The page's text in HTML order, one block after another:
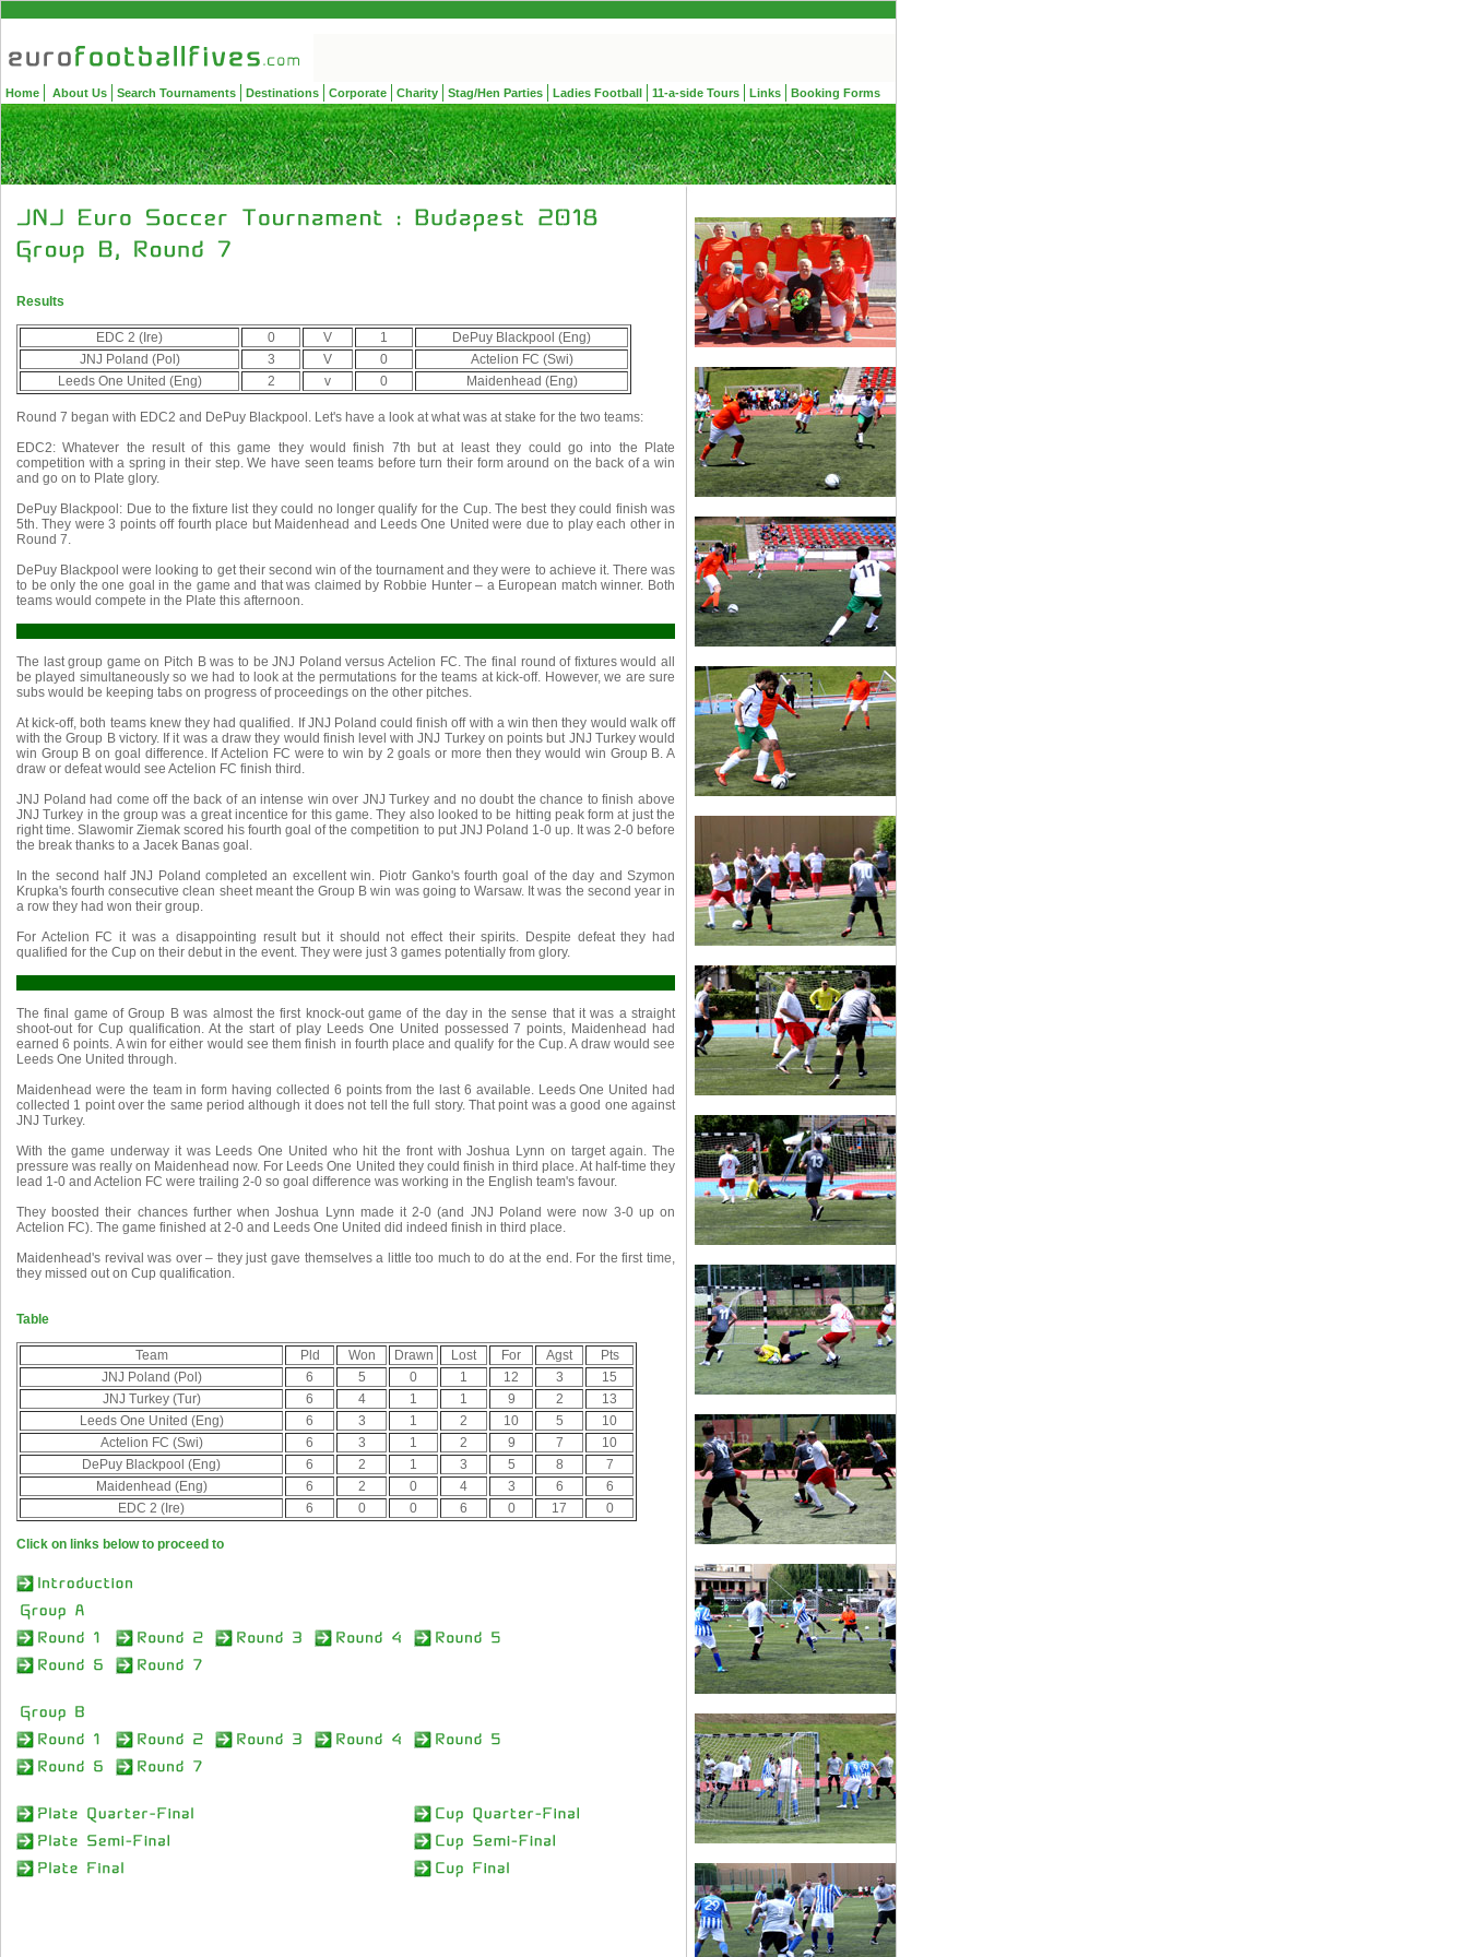
Home About Us Search Tournaments Destinations Corporate Charity Stag/Hen Parties Ladies Football 11-a-side Tours Links Booking Forms
Results
EDC 2 (Ire) 0 V 1
DePuy Blackpool (Eng)
JNJ Poland (Pol)
3 V 0
Actelion FC (Swi)
Leeds One United (Eng)
2 v 0 Maidenhead (Eng)
Round 7 began with EDC2 and DePuy Blackpool. Let's have a look at what was at stake for the two teams:
EDC2: Whatever the result of this game they would finish 7th but at least they could go into the Plate
competition with a spring in their step. We have seen teams before turn their form around on the back of a win
and go on to Plate glory.
DePuy Blackpool: Due to the fixture list they could no longer qualify for the Cup. The best they could finish was
5th. They were 3 points off fourth place but Maidenhead and Leeds One United were due to play each other in
Round 7.
DePuy Blackpool were looking to get their second win of the tournament and they were to achieve it. There was
to be only the one goal in the game and that was claimed by Robbie Hunter – a European match winner. Both
teams would compete in the Plate this afternoon.
The last group game on Pitch B was to be JNJ Poland versus Actelion FC. The final round of fixtures would all
be played simultaneously so we had to look at the permutations for the teams at kick-off. However, we are sure
subs would be keeping tabs on progress of proceedings on the other pitches.
At kick-off, both teams knew they had qualified. If JNJ Poland could finish off with a win then they would walk off
with the Group B victory. If it was a draw they would finish level with JNJ Turkey on points but JNJ Turkey would
win Group B on goal difference. If Actelion FC were to win by 2 goals or more then they would win Group B. A
draw or defeat would see Actelion FC finish third.
JNJ Poland had come off the back of an intense win over JNJ Turkey and no doubt the chance to finish above
JNJ Turkey in the group was a great incentice for this game. They also looked to be hitting peak form at just the
right time. Slawomir Ziemak scored his fourth goal of the competition to put JNJ Poland 1-0 up. It was 2-0 before
the break thanks to a Jacek Banas goal.
In the second half JNJ Poland completed an excellent win. Piotr Ganko's fourth goal of the day and Szymon
Krupka's fourth consecutive clean sheet meant the Group B win was going to Warsaw. It was the second year in
a row they had won their group.
For Actelion FC it was a disappointing result but it should not effect their spirits. Despite defeat they had
qualified for the Cup on their debut in the event. They were just 3 games potentially from glory.
The final game of Group B was almost the first knock-out game of the day in the sense that it was a straight
shoot-out for Cup qualification. At the start of play Leeds One United possessed 7 points, Maidenhead had
earned 6 points. A win for either would see them finish in fourth place and qualify for the Cup. A draw would see
Leeds One United through.
Maidenhead were the team in form having collected 6 points from the last 6 available. Leeds One United had
collected 1 point over the same period although it does not tell the full story. That point was a good one against
JNJ Turkey.
With the game underway it was Leeds One United who hit the front with Joshua Lynn on target again. The
pressure was really on Maidenhead now. For Leeds One United they could finish in third place. At half-time they
lead 1-0 and Actelion FC were trailing 2-0 so goal difference was working in the English team's favour.
They boosted their chances further when Joshua Lynn made it 2-0 (and JNJ Poland were now 3-0 up on
Actelion FC). The game finished at 2-0 and Leeds One United did indeed finish in third place.
Maidenhead's revival was over – they just gave themselves a little too much to do at the end. For the first time,
they missed out on Cup qualification.
Table
Team Pld Won Drawn Lost For Agst
Pts
JNJ Poland (Pol)
6 5 0 1 12 3
15
JNJ Turkey (Tur)
6 4 1 1 9 2
13
Leeds One United (Eng)
6 3 1 2 10 5
10
Actelion FC (Swi)
6 3 1 2 9 7
10
DePuy Blackpool (Eng)
6 2 1 3 5 8
7
Maidenhead (Eng)
6 2 0 4 3 6
6
EDC 2 (Ire)
6 0 0 6 0 17 0
Click on links below to proceed to